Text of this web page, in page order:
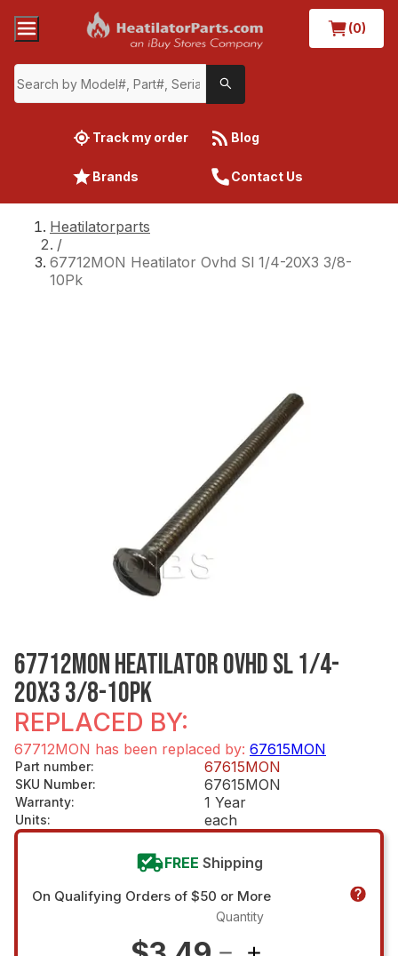
(0)
Track my order Blog
Brands Contact Us
Heatilatorparts
/
67712MON Heatilator Ovhd Sl 1/4-20X3 3/8-
10Pk
67712MON HEATILATOR OVHD SL 1/4-
20X3 3/8-10PK
REPLACED BY:
67712MON has been replaced by: 67615MON
Part number: 67615MON
SKU Number: 67615MON
Warranty: 1 Year
Units: each
FREE Shipping
On Qualifying Orders of $50 or More
Quantity